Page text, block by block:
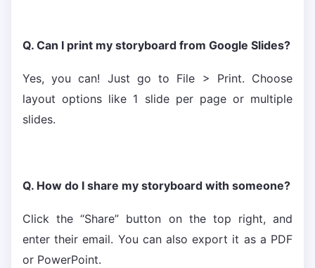
Q. Can I print my storyboard from Google Slides?
Yes, you can! Just go to File > Print. Choose
layout options like 1 slide per page or multiple
slides.
Q. How do I share my storyboard with someone?
Click the “Share” button on the top right, and
enter their email. You can also export it as a PDF
or PowerPoint.